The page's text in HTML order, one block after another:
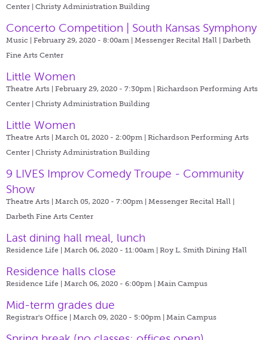
Center | Christy Administration Building
Concerto Competition | South Kansas Symphony
Music | February 29, 2020 - 8:00am | Messenger Recital Hall | Darbeth
Fine Arts Center
Little Women
Theatre Arts | February 29, 2020 - 7:30pm | Richardson Performing Arts
Center | Christy Administration Building
Little Women
Theatre Arts | March 01, 2020 - 2:00pm | Richardson Performing Arts
Center | Christy Administration Building
9 LIVES Improv Comedy Troupe - Community
Show
Theatre Arts | March 05, 2020 - 7:00pm | Messenger Recital Hall |
Darbeth Fine Arts Center
Last dining hall meal, lunch
Residence Life | March 06, 2020 - 11:00am | Roy L. Smith Dining Hall
Residence halls close
Residence Life | March 06, 2020 - 6:00pm | Main Campus
Mid-term grades due
Registrar's Office | March 09, 2020 - 5:00pm | Main Campus